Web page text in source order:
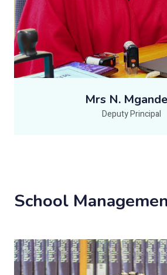
Mrs N.
Deputy Principal
School